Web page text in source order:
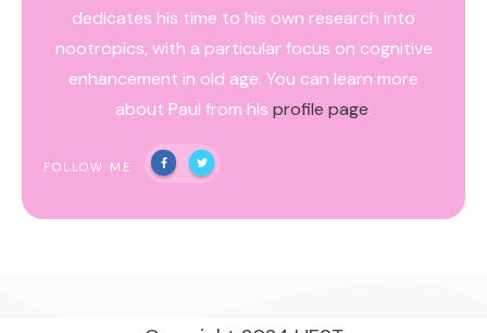
dedicates his time to his own research into
nootropics, with a particular focus on cognitive
enhancement in old age. You can learn more
about Paul from his profile page.
FOLLOW ME